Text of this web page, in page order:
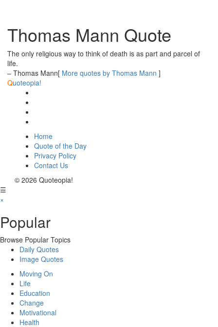
Thomas Mann Quote
The only religious way to think of death is as part and parcel of
life.
– Thomas Mann[ More quotes by Thomas Mann ]
Quoteopia!
Home
Quote of the Day
Privacy Policy
Contact Us
© 2026 Quoteopia!
☰
×
Popular
Browse Popular Topics
Daily Quotes
Image Quotes
Moving On
Life
Education
Change
Motivational
Health